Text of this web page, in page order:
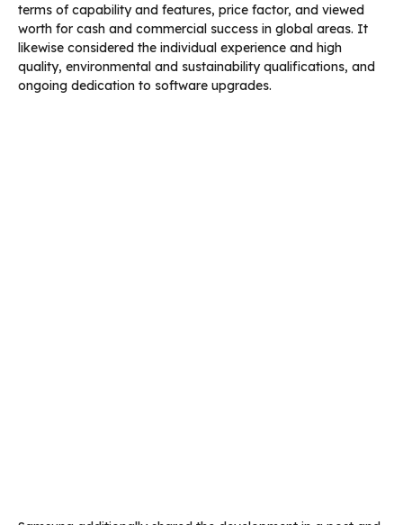
terms of capability and features, price factor, and viewed
worth for cash and commercial success in global areas. It
likewise considered the individual experience and high
quality, environmental and sustainability qualifications, and
ongoing dedication to software upgrades.